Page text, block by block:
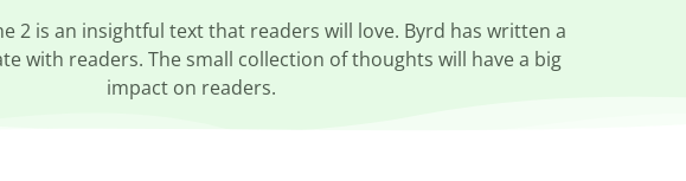
2 is an insightful text that readers will love. Byrd has written a
with readers. The small collection of thoughts will have a big
impact on readers.